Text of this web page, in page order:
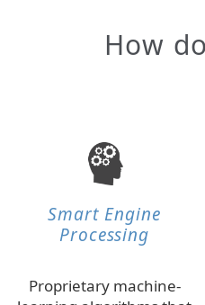
How
Smart Engine
Processing
Proprietary machine-